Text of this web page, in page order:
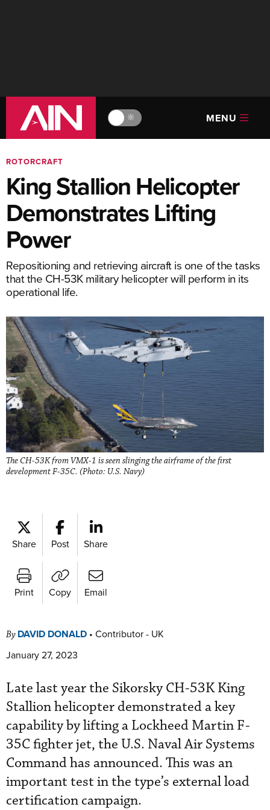
🔆 MENU
ROTORCRAFT
King Stallion Helicopter
Demonstrates Lifting
Power
Repositioning and retrieving aircraft is one of the tasks
that the CH-53K military helicopter will perform in its
operational life.
The CH-53K from VMX-1 is seen slinging the airframe of the first
development F-35C. (Photo: U.S. Navy)
Share Post Share
Print Copy Email
By DAVID DONALD • Contributor - UK
January 27, 2023
Late last year the Sikorsky CH-53K King
Stallion helicopter demonstrated a key
capability by lifting a Lockheed Martin F-
35C fighter jet, the U.S. Naval Air Systems
Command has announced. This was an
important test in the type’s external load
certification campaign.